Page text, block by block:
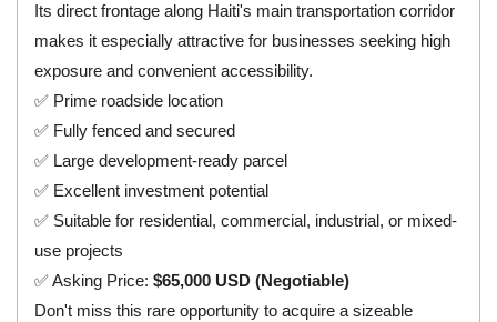
Its direct frontage along Haiti's main transportation corridor
makes it especially attractive for businesses seeking high
exposure and convenient accessibility.
✅ Prime roadside location
✅ Fully fenced and secured
✅ Large development-ready parcel
✅ Excellent investment potential
✅ Suitable for residential, commercial, industrial, or mixed-
use projects
✅ Asking Price:$65,000 USD (Negotiable)
Don't miss this rare opportunity to acquire a sizeable